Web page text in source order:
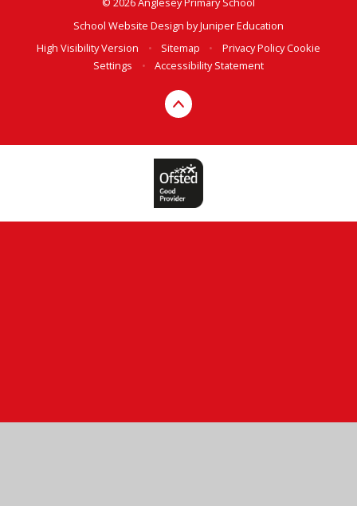
School Website Design byJuniper Education
High Visibility Version
• Sitemap • Privacy PolicyCookie
Settings
• Accessibility Statement